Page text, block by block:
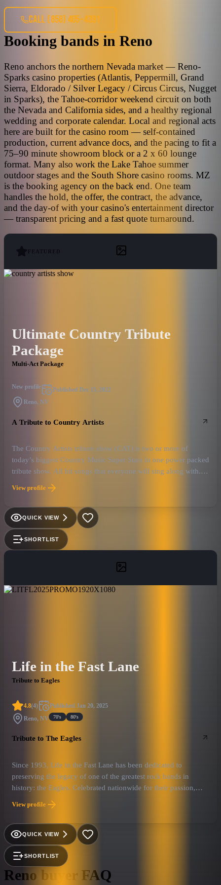
CALL (858) 405-4391
Booking bands in Reno
Reno anchors the northern Nevada market — Reno-
Sparks casino properties (Atlantis, Peppermill, Grand
Sierra, Eldorado / Silver Legacy / Circus Circus, Nugget
in Sparks), the Tahoe-corridor weekend circuit on both
the Nevada and California sides, and a healthy regional
wedding and corporate calendar. Local and regional acts
here are built for the casino room — self-contained
production, current advance docs, and the pacing to fit a
75–90 minute showroom block or a 2 x 60 lounge
format. Many also work the Lake Tahoe summer
outdoor stages and the South Shore casino rooms. MZ
is the booking agency on the back end. One team
handles the hold, the offer, the contract, the advance,
and the day-of with your casino's entertainment director
— transparent pricing and a fast quote turnaround.
Ultimate Country Tribute
Package
Multi-Act Package
New profile Published Dec 15, 2022
Reno, NV
A Tribute to Country Artists
The Country Artists tribute show (CAT) is two or more of
today’s biggest Country Music Super Stars in one power packed
tribute show. All hit songs that everyone will sing along with.
No B-sides. All vocals are 100% live. No lip syncing. We
searched all over the country to find the very best look and
sound alike Country Tribute Artists. Along with the former
house band from Toby Keith’s Bar on the Las Vegas Strip, who
has performed with many of the real country artist they are
paying tribute to. This is the most authentic country tribute
show on the road. We offer these 14 country artists, Garth
Brooks, Shania Twain, Jason Aldean, Kenny Chesney, Miranda
Lambert, Carrie Underwood, Toby Keith, Taylor Swift, Eric
Church, George Strait, Keith Urban, Thomas Rhett Little Big
View profile
QUICK VIEW
SHORTLIST
Life in the Fast Lane
Tribute to Eagles
4.8(4) Published Jan 20, 2025
Reno, NV 70's 80's
Tribute to The Eagles
Since 1993, Life in the Fast Lane has been dedicated to
preserving the legacy of one of the greatest rock bands in
history: the Eagles. Celebrated nationwide for their passion,
precision, and unwavering commitment to authenticity, they
have rightfully earned their reputation as one of “America’s
Most Authentic Eagles Tribute Bands.”
View profile
QUICK VIEW
SHORTLIST
Reno buyer FAQ